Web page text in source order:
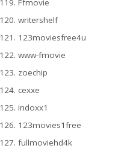
Ffmovie
writershelf
123moviesfree4u
www-fmovie
zoechip
cexxe
indoxx1
123movies1free
fullmoviehd4k